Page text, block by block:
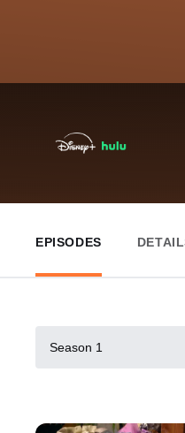
EPISODES
Season 1